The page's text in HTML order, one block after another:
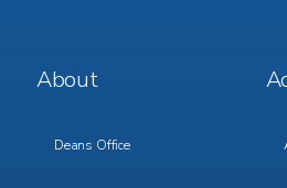
Footer
Menu
About
Deans Office